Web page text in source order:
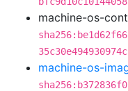
machine-os-
machine-os-